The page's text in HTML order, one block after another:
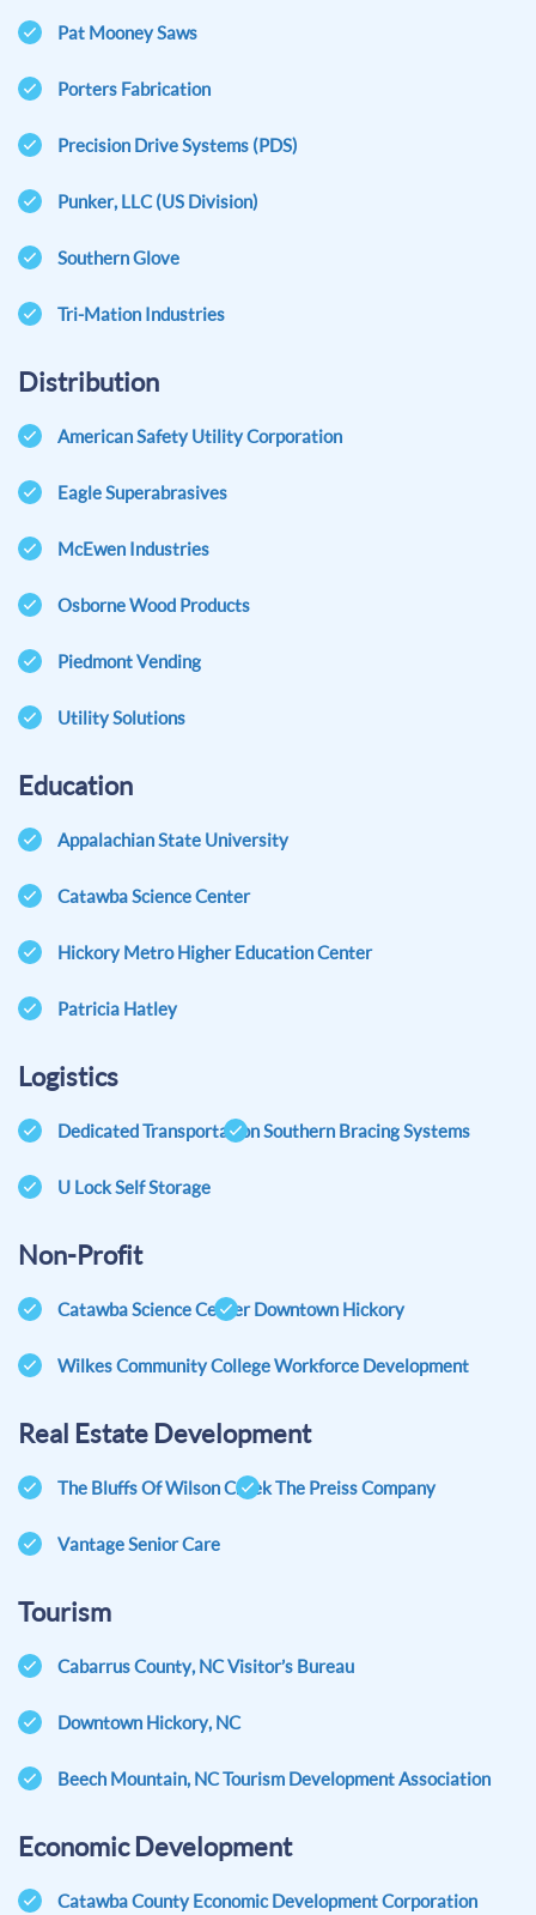
Pat Mooney Saws
Porters Fabrication
Precision Drive Systems (PDS)
Punker, LLC (US Division)
Southern Glove
Tri-Mation Industries
Distribution
American Safety Utility Corporation
Eagle Superabrasives
McEwen Industries
Osborne Wood Products
Piedmont Vending
Utility Solutions
Education
Appalachian State University
Catawba Science Center
Hickory Metro Higher Education Center
Patricia Hatley
Logistics
Dedicated TransportationSouthern Bracing Systems
U Lock Self Storage
Non-Profit
Catawba Science Center Downtown Hickory
Wilkes Community College Workforce Development
Real Estate Development
The Bluffs Of Wilson CreekThe Preiss Company
Vantage Senior Care
Tourism
Cabarrus County, NC Visitor’s Bureau
Downtown Hickory, NC
Beech Mountain, NC Tourism Development Association
Economic Development
Catawba County Economic Development Corporation